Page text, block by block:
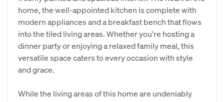
home, the well-appointed kitchen is complete with
modern appliances and a breakfast bench that flows
into the tiled living areas. Whether you're hosting a
dinner party or enjoying a relaxed family meal, this
versatile space caters to every occasion with style
and grace.
​While the living areas of this home are undeniably